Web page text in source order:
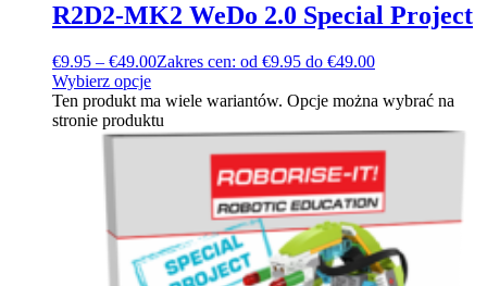
R2D2-MK2 WeDo 2.0 Special Project
€9.95 – €49.00Zakres cen: od €9.95 do €49.00
Wybierz opcje
Ten produkt ma wiele wariantów. Opcje można wybrać na
stronie produktu